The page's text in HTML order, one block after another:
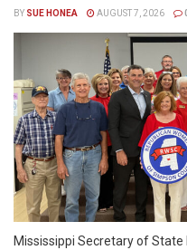
BY SUE HONEA AUGUST 7, 2026
Mississippi Secretary of